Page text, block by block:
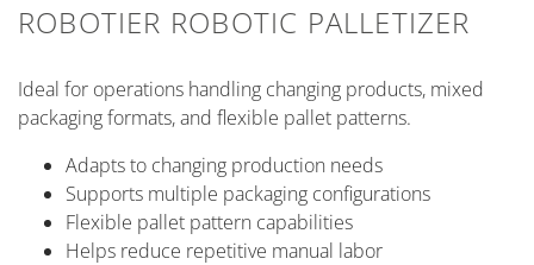
ROBOTIER ROBOTIC PALLETIZER
Ideal for operations handling changing products, mixed
packaging formats, and flexible pallet patterns.
Adapts to changing production needs
Supports multiple packaging configurations
Flexible pallet pattern capabilities
Helps reduce repetitive manual labor